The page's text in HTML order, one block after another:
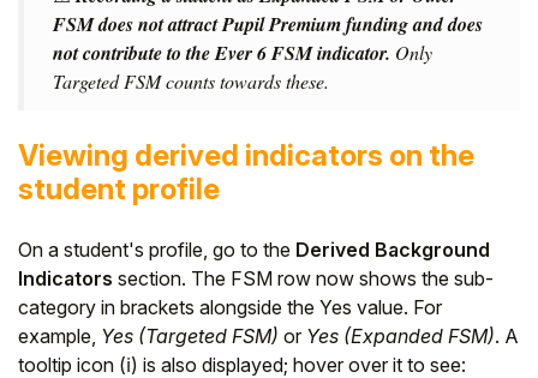
FSM does not attract Pupil Premium funding and does
not contribute to the Ever 6 FSM indicator. Only
Targeted FSM counts towards these.
Viewing derived indicators on the
student profile
On a student's profile, go to the Derived Background
Indicators section. The FSM row now shows the sub-
category in brackets alongside the Yes value. For
example, Yes (Targeted FSM) or Yes (Expanded FSM). A
tooltip icon (ℹ) is also displayed; hover over it to see: